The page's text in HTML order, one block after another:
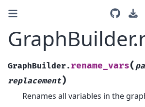
GraphBuilder. rename_vars(
replacement)
Renames all variables in the